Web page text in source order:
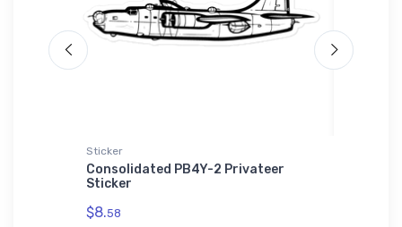
Sticker
Consolidated PB4Y-2 Privateer
Sticker
$8.58